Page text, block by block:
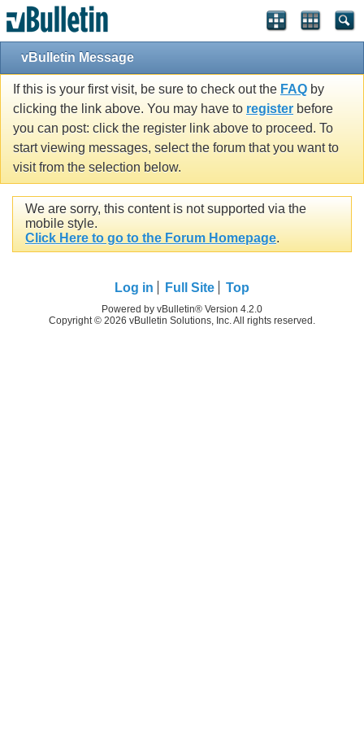
vBulletin Message
If this is your first visit, be sure to check out the FAQ by
clicking the link above. You may have to register before
you can post: click the register link above to proceed. To
start viewing messages, select the forum that you want to
visit from the selection below.
We are sorry, this content is not supported via the
mobile style.
Click Here to go to the Forum Homepage.
Log in Full Site Top
Powered by vBulletin® Version 4.2.0
Copyright © 2026 vBulletin Solutions, Inc. All rights reserved.